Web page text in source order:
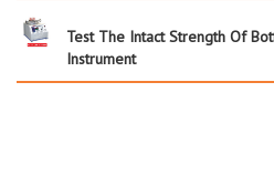
Test The Intact Strength Of
Instrument